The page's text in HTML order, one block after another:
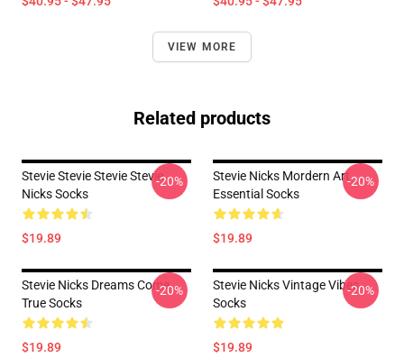
VIEW MORE
Related products
Stevie Stevie Stevie Stevie
Nicks Socks
$19.89
-20%
Stevie Nicks Mordern Art
Essential Socks
$19.89
-20%
Stevie Nicks Dreams Come
True Socks
$19.89
-20%
Stevie Nicks Vintage Vibes
Socks
$19.89
-20%